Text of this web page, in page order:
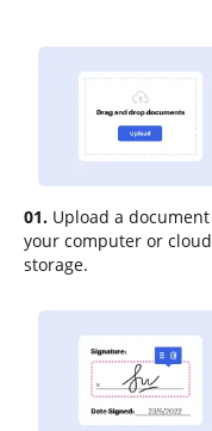
01. Upload a
your computer or cloud
storage.